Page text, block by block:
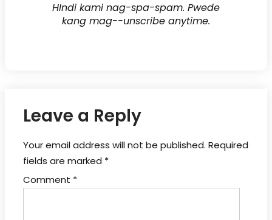
HIndi kami nag-spa-spam. Pwede
kang mag--unscribe anytime.
Leave a Reply
Your email address will not be published. Required
fields are marked *
Comment *